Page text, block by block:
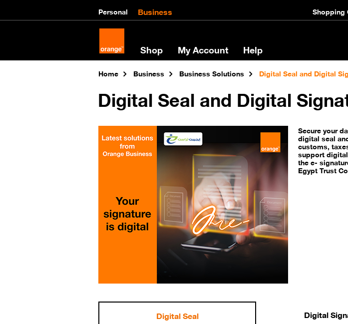
Personal Business Shopping
Shop My Account Help
Home Business Business Solutions Digital Seal and Digital
Digital Seal and Digital
Secure your
digital seal
customs,
support
the e-
Egypt Trust
Digital Seal Digital